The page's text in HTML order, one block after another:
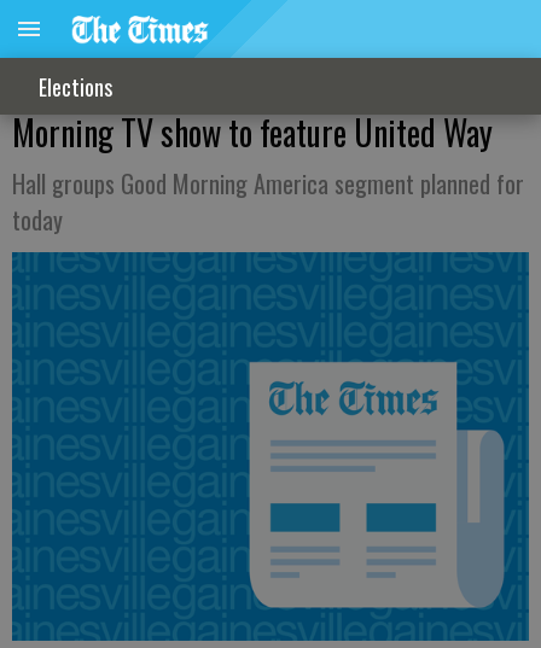
Elections
Morning TV show to feature United Way
Hall groups Good Morning America segment planned for
today